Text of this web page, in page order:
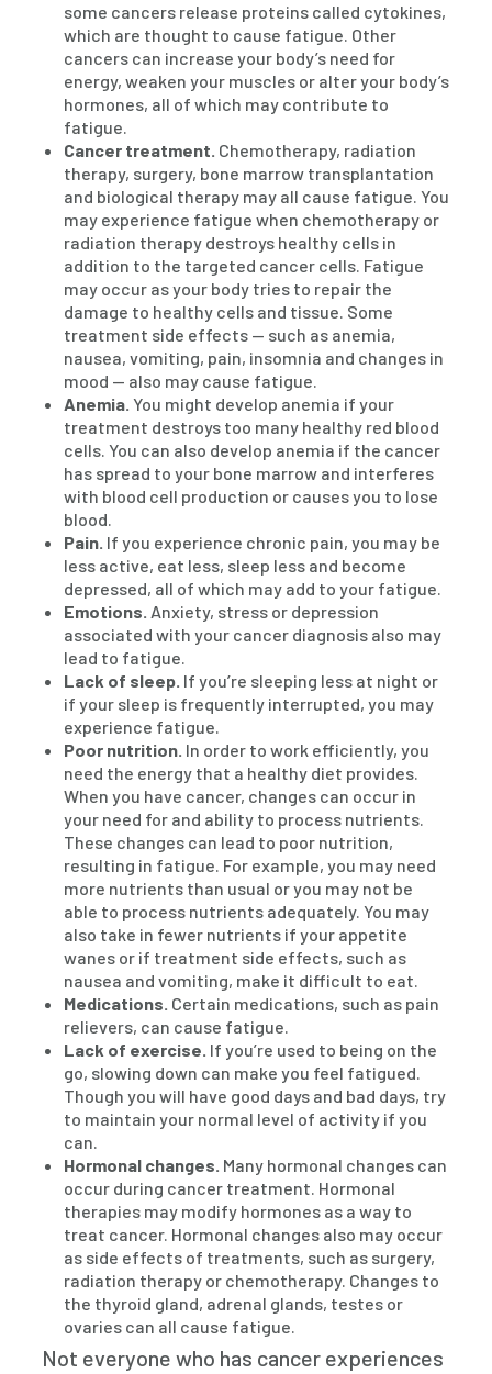
some cancers release proteins called cytokines,
which are thought to cause fatigue. Other
cancers can increase your body’s need for
energy, weaken your muscles or alter your body’s
hormones, all of which may contribute to
fatigue.
Cancer treatment. Chemotherapy, radiation
therapy, surgery, bone marrow transplantation
and biological therapy may all cause fatigue. You
may experience fatigue when chemotherapy or
radiation therapy destroys healthy cells in
addition to the targeted cancer cells. Fatigue
may occur as your body tries to repair the
damage to healthy cells and tissue. Some
treatment side effects — such as anemia,
nausea, vomiting, pain, insomnia and changes in
mood — also may cause fatigue.
Anemia. You might develop anemia if your
treatment destroys too many healthy red blood
cells. You can also develop anemia if the cancer
has spread to your bone marrow and interferes
with blood cell production or causes you to lose
blood.
Pain. If you experience chronic pain, you may be
less active, eat less, sleep less and become
depressed, all of which may add to your fatigue.
Emotions. Anxiety, stress or depression
associated with your cancer diagnosis also may
lead to fatigue.
Lack of sleep. If you’re sleeping less at night or
if your sleep is frequently interrupted, you may
experience fatigue.
Poor nutrition. In order to work efficiently, you
need the energy that a healthy diet provides.
When you have cancer, changes can occur in
your need for and ability to process nutrients.
These changes can lead to poor nutrition,
resulting in fatigue. For example, you may need
more nutrients than usual or you may not be
able to process nutrients adequately. You may
also take in fewer nutrients if your appetite
wanes or if treatment side effects, such as
nausea and vomiting, make it difficult to eat.
Medications. Certain medications, such as pain
relievers, can cause fatigue.
Lack of exercise. If you’re used to being on the
go, slowing down can make you feel fatigued.
Though you will have good days and bad days, try
to maintain your normal level of activity if you
can.
Hormonal changes. Many hormonal changes can
occur during cancer treatment. Hormonal
therapies may modify hormones as a way to
treat cancer. Hormonal changes also may occur
as side effects of treatments, such as surgery,
radiation therapy or chemotherapy. Changes to
the thyroid gland, adrenal glands, testes or
ovaries can all cause fatigue.
Not everyone who has cancer experiences